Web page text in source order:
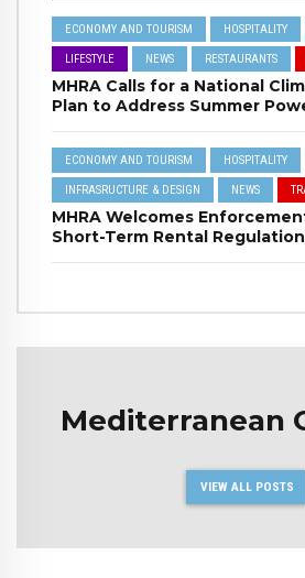
ECONOMY AND TOURISM HOSPITALITY
LIFESTYLE NEWS RESTAURANTS
MHRA Calls for a National
Plan to Address Summer
ECONOMY AND TOURISM HOSPITALITY
INFRASRUCTURE & DESIGN NEWS
MHRA Welcomes
Short-Term Rental
Mediterranean
VIEW ALL POSTS